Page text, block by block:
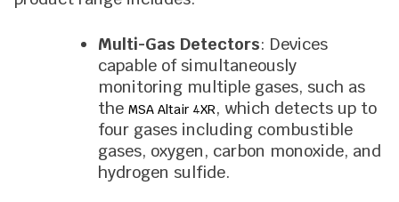
Multi-Gas Detectors: Devices
capable of simultaneously
monitoring multiple gases, such as
the MSA Altair 4XR, which detects up to
four gases including combustible
gases, oxygen, carbon monoxide, and
hydrogen sulfide.